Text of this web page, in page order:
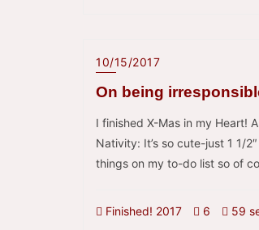
10/15/2017
On being
I finished X-Mas in my Heart!
Nativity: It’s so cute-just 1 1/
things on my to-do list so of
Finished! 2017 6 59